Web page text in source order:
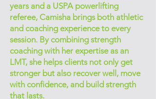
years and a USPA powerlifting
referee, Camisha brings both athletic
and coaching experience to every
session. By combining strength
coaching with her expertise as an
LMT, she helps clients not only get
stronger but also recover well, move
with confidence, and build strength
that lasts.